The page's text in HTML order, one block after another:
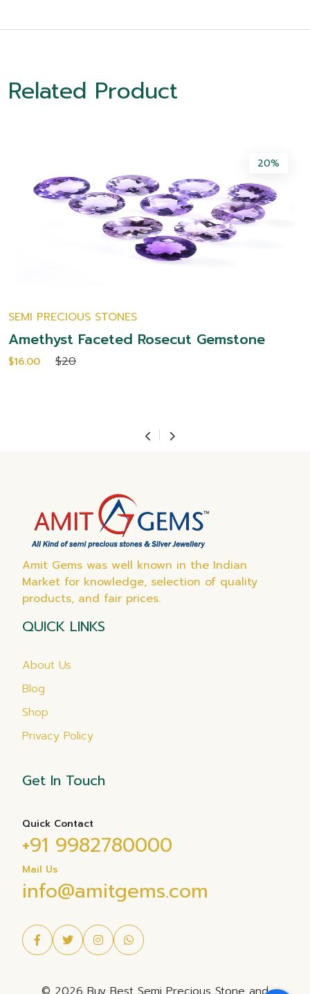
Related Product
20%
SEMI PRECIOUS STONES
Amethyst Faceted Rosecut Gemstone
$16.00 $20
Amit Gems was well known in the Indian
Market for knowledge, selection of quality
products, and fair prices.
QUICK LINKS
About Us
Blog
Shop
Privacy Policy
Get In Touch
Quick Contact
+91 9982780000
Mail Us
info@amitgems.com